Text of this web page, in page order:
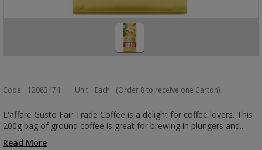
Code: 12083474 Unit: Each (Order 8 to receive one Carton)
L'affare Gusto Fair Trade Coffee is a delight for coffee lovers. This
200g bag of ground coffee is great for brewing in plungers and...
Read More